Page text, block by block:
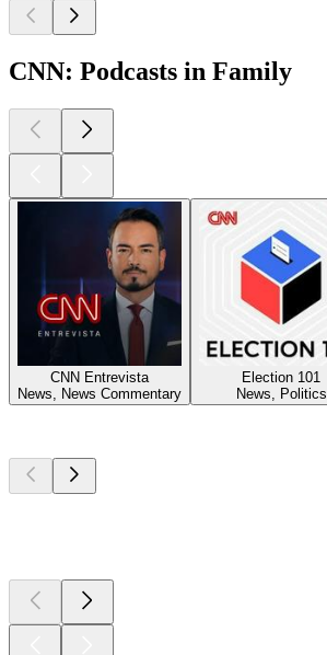
CNN: Podcasts in Family
CNN Entrevista
News, News Commentary
Election 101
News, Politics